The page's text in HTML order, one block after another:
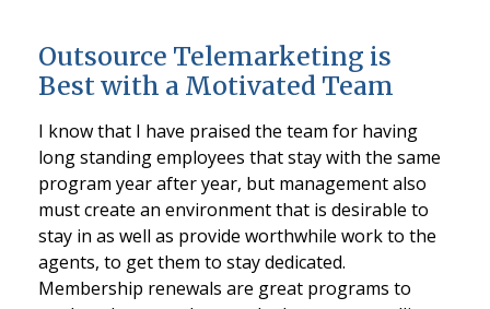
Outsource Telemarketing is
Best with a Motivated Team
I know that I have praised the team for having
long standing employees that stay with the same
program year after year, but management also
must create an environment that is desirable to
stay in as well as provide worthwhile work to the
agents, to get them to stay dedicated.
Membership renewals are great programs to